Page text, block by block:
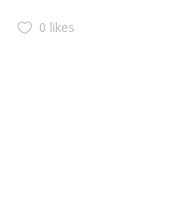
0 likes